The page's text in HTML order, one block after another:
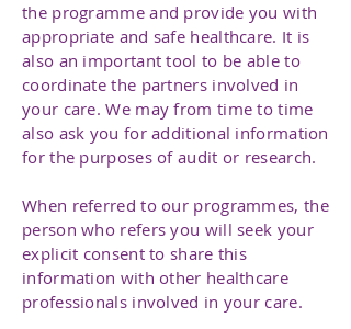
the programme and provide you with
appropriate and safe healthcare. It is
also an important tool to be able to
coordinate the partners involved in
your care. We may from time to time
also ask you for additional information
for the purposes of audit or research.
When referred to our programmes, the
person who refers you will seek your
explicit consent to share this
information with other healthcare
professionals involved in your care.